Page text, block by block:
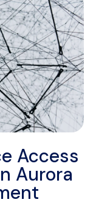
Access
Aurora